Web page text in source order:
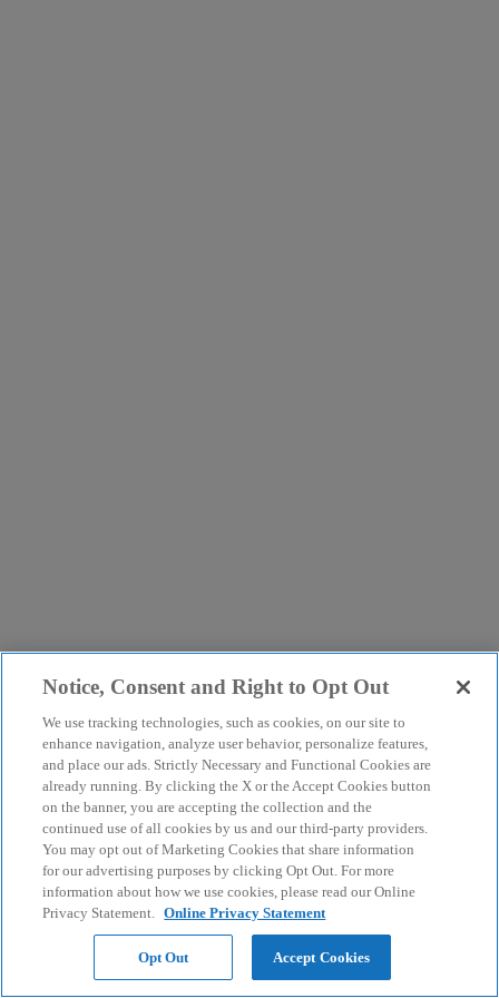
Notice, Consent and Right to Opt Out
We use tracking technologies, such as cookies, on our site to
enhance navigation, analyze user behavior, personalize features,
and place our ads. Strictly Necessary and Functional Cookies are
already running. By clicking the X or the Accept Cookies button
on the banner, you are accepting the collection and the
continued use of all cookies by us and our third-party providers.
You may opt out of Marketing Cookies that share information
for our advertising purposes by clicking Opt Out. For more
information about how we use cookies, please read our Online
Privacy Statement. Online Privacy Statement
Opt Out Accept Cookies